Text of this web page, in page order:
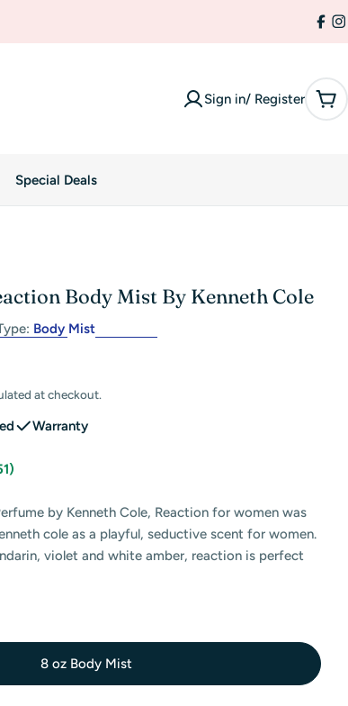
Sign in/ Register
Special Deals
Body Mist By Kenneth Cole
Body Mist
at checkout.
Warranty
by Kenneth Cole, Reaction for women was
cole as a playful, seductive scent for women.
violet and white amber, reaction is perfect
8 oz Body Mist